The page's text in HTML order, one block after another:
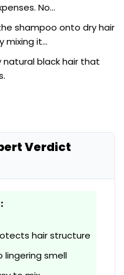
No…
the shampoo onto dry hair
mixing it…
natural black hair that
Verdict
hair structure
lingering smell